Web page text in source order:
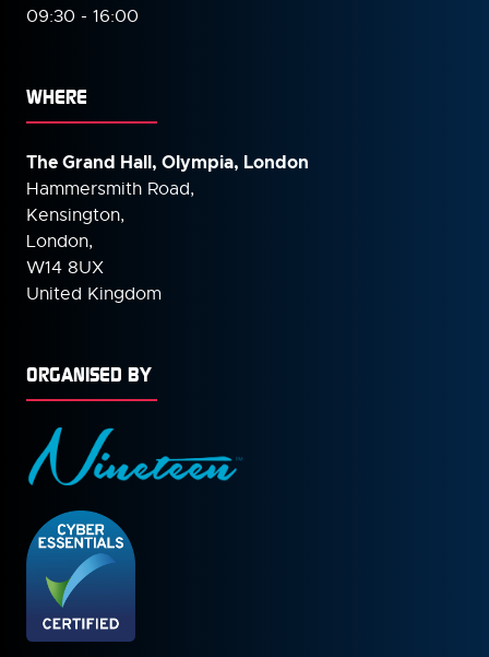
09:30 - 16:00
WHERE
The Grand Hall, Olympia, London
Hammersmith Road,
Kensington,
London,
W14 8UX
United Kingdom
ORGANISED BY